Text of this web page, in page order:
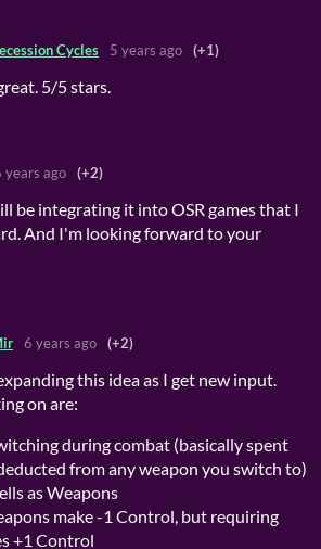
Cycles 5 years ago (+1)
5/5 stars.
years ago (+2)
be integrating it into OSR games that I
And I'm looking forward to your
6 years ago (+2)
this idea as I get new input.
on are:
during combat (basically spent
from any weapon you switch to)
as Weapons
make -1 Control, but requiring
+1 Control